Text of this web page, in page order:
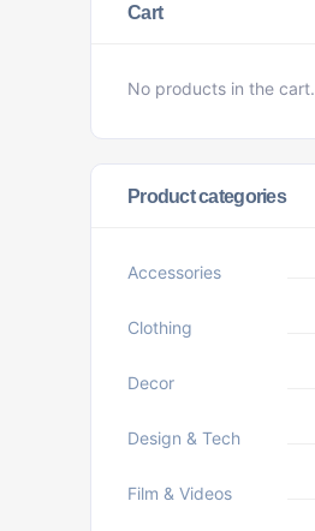
Cart
No products in the cart.
Product categories
Accessories
Clothing
Decor
Design & Tech
Film & Videos